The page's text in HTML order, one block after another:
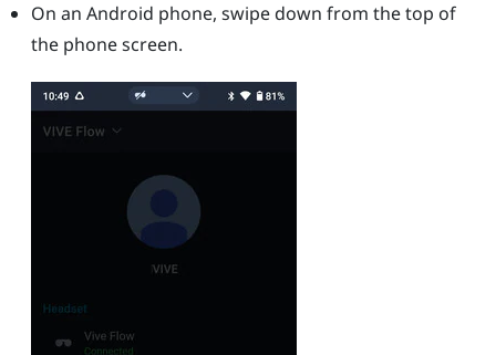
On an Android phone, swipe down from the top of
the phone screen.